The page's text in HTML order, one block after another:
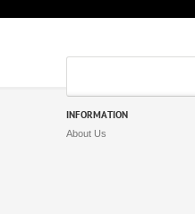
INFORMATION
About Us